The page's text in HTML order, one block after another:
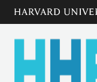
Skip to main
content